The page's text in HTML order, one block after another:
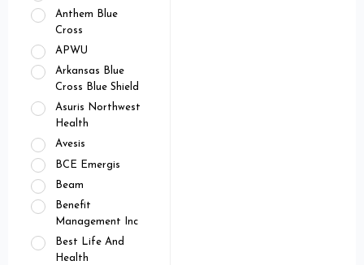
Anthem Blue
Cross
APWU
Arkansas Blue
Cross Blue Shield
Asuris Northwest
Health
Avesis
BCE Emergis
Beam
Benefit
Management Inc
Best Life And
Health